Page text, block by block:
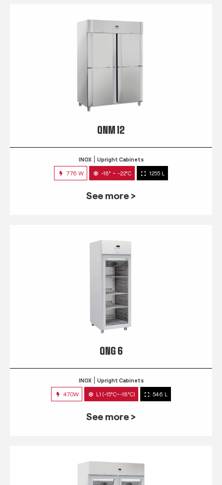
QNM 12
INOX Upright Cabinets
776 W -18° ~ -22°C 1255 L
See more >
QNG 6
INOX Upright Cabinets
470W L1 (-15°C~-18°C) 546 L
See more >